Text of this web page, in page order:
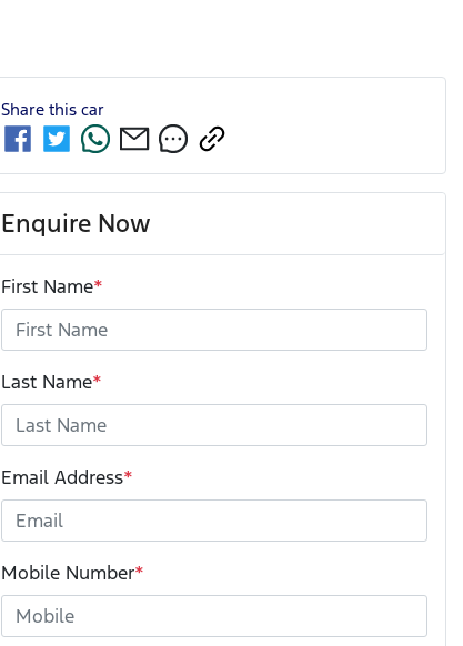
Share this car
Enquire Now
First Name*
Last Name*
Email Address*
Mobile Number*